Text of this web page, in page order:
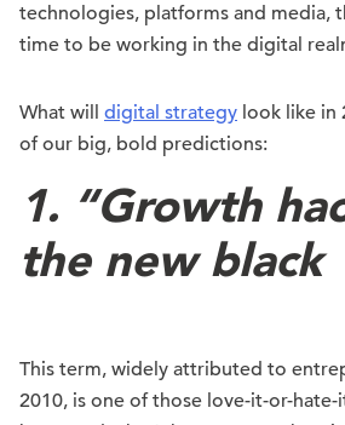
technologies, platforms and media,
time to be working in the digital
What will digital strategy look like in
of our big, bold predictions:
1. “Growth
the new black
This term, widely attributed to
2010, is one of those love-it-or-